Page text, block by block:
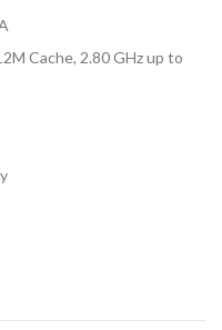
Cache, 2.80 GHz up to